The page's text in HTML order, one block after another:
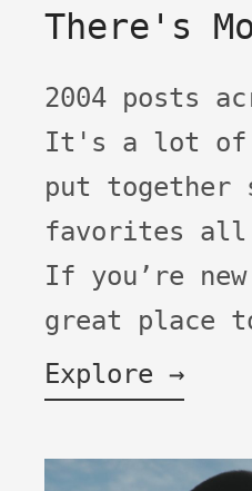
There's
2004 posts across
It's a lot of
put together
favorites all
If you’re
great place
Explore →